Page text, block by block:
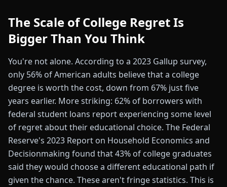
The Scale of College Regret Is
Bigger Than You Think
You're not alone. According to a 2023 Gallup survey,
only 56% of American adults believe that a college
degree is worth the cost, down from 67% just five
years earlier. More striking: 62% of borrowers with
federal student loans report experiencing some level
of regret about their educational choice. The Federal
Reserve's 2023 Report on Household Economics and
Decisionmaking found that 43% of college graduates
said they would choose a different educational path if
given the chance. These aren't fringe statistics. This is